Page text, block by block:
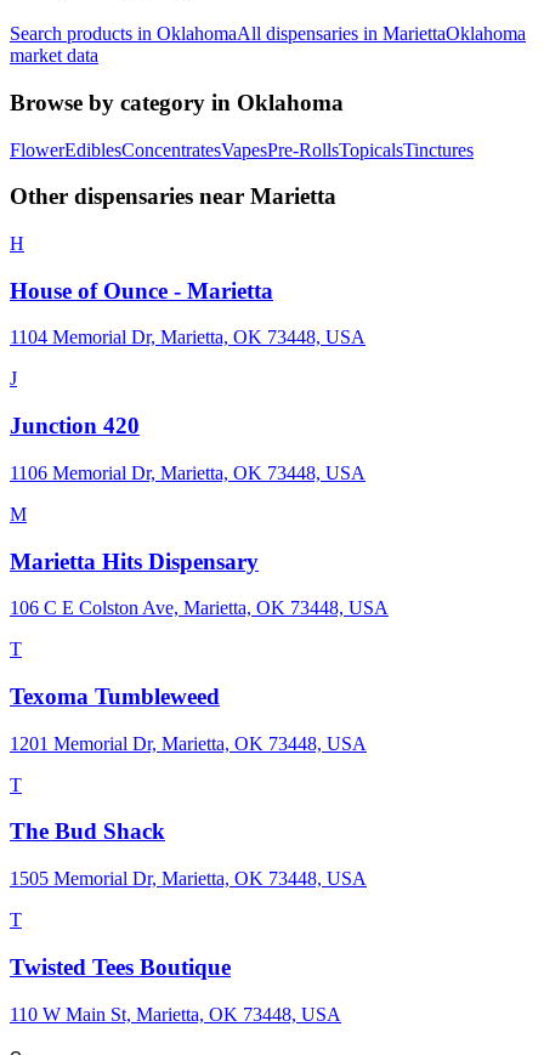
Search products in OklahomaAll dispensaries in MariettaOklahoma
market data
Browse by category in Oklahoma
FlowerEdiblesConcentratesVapesPre-RollsTopicalsTinctures
Other dispensaries near Marietta
H
House of Ounce - Marietta
1104 Memorial Dr, Marietta, OK 73448, USA
J
Junction 420
1106 Memorial Dr, Marietta, OK 73448, USA
M
Marietta Hits Dispensary
106 C E Colston Ave, Marietta, OK 73448, USA
T
Texoma Tumbleweed
1201 Memorial Dr, Marietta, OK 73448, USA
T
The Bud Shack
1505 Memorial Dr, Marietta, OK 73448, USA
T
Twisted Tees Boutique
110 W Main St, Marietta, OK 73448, USA